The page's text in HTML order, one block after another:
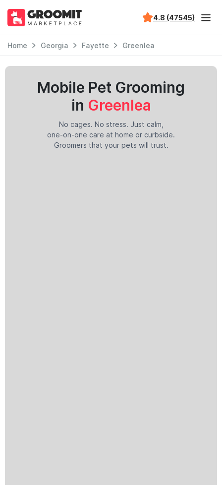
4.8 (47545)
Home Georgia Fayette Greenlea
Mobile Pet Grooming
in Greenlea
No cages. No stress. Just calm,
one-on-one care at home or curbside.
Groomers that your pets will trust.